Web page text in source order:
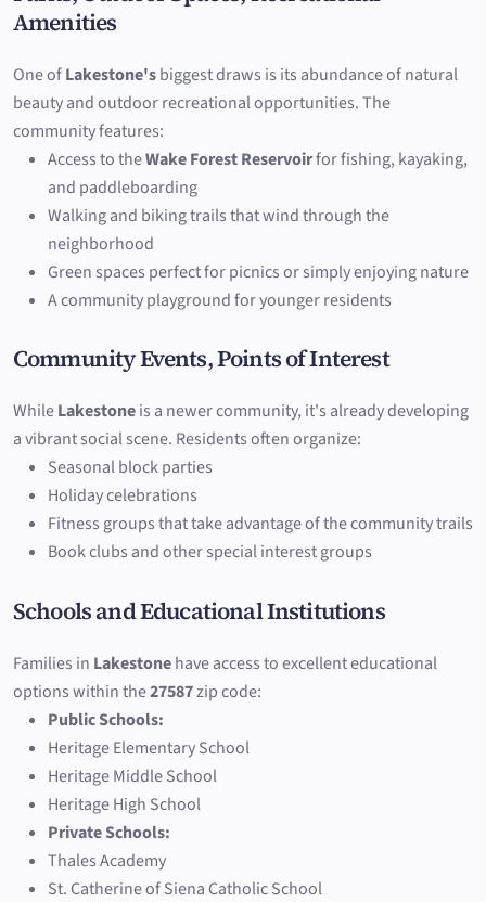
Amenities
One ofLakestone'sbiggest draws is its abundance of natural
beauty and outdoor recreational opportunities. The
community features:
Access to theWake Forest Reservoirfor fishing, kayaking,
and paddleboarding
Walking and biking trails that wind through the
neighborhood
Green spaces perfect for picnics or simply enjoying nature
A community playground for younger residents
Community Events, Points of Interest
WhileLakestoneis a newer community, it's already developing
a vibrant social scene. Residents often organize:
Seasonal block parties
Holiday celebrations
Fitness groups that take advantage of the community trails
Book clubs and other special interest groups
Schools and Educational Institutions
Families in Lakestonehave access to excellent educational
options within the27587zip code:
Public Schools:
Heritage Elementary School
Heritage Middle School
Heritage High School
Private Schools:
Thales Academy
St. Catherine of Siena Catholic School